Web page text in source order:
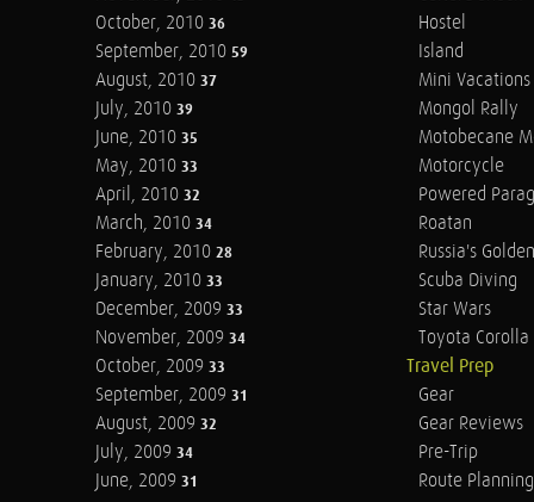
October, 2010 36
September, 2010 59
August, 2010 37
July, 2010 39
June, 2010 35
May, 2010 33
April, 2010 32
March, 2010 34
February, 2010 28
January, 2010 33
December, 2009 33
November, 2009 34
October, 2009 33
September, 2009 31
August, 2009 32
July, 2009 34
June, 2009 31
Hostel
Island
Mini Vacations
Mongol Rally
Motobecane
Motorcycle
Powered
Roatan
Russia's
Scuba Diving
Star Wars
Toyota Corolla
Travel Prep
Gear
Gear Reviews
Pre-Trip
Route Planning